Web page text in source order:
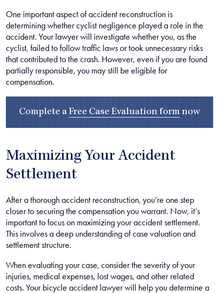
One important aspect of accident reconstruction is
determining whether cyclist negligence played a role in the
accident. Your lawyer will investigate whether you, as the
cyclist, failed to follow traffic laws or took unnecessary risks
that contributed to the crash. However, even if you are found
partially responsible, you may still be eligible for
compensation.
Complete a Free Case Evaluation form now
Maximizing Your Accident
Settlement
After a thorough accident reconstruction, you’re one step
closer to securing the compensation you warrant. Now, it’s
important to focus on maximizing your accident settlement.
This involves a deep understanding of case valuation and
settlement structure.
When evaluating your case, consider the severity of your
injuries, medical expenses, lost wages, and other related
costs. Your bicycle accident lawyer will help you determine a